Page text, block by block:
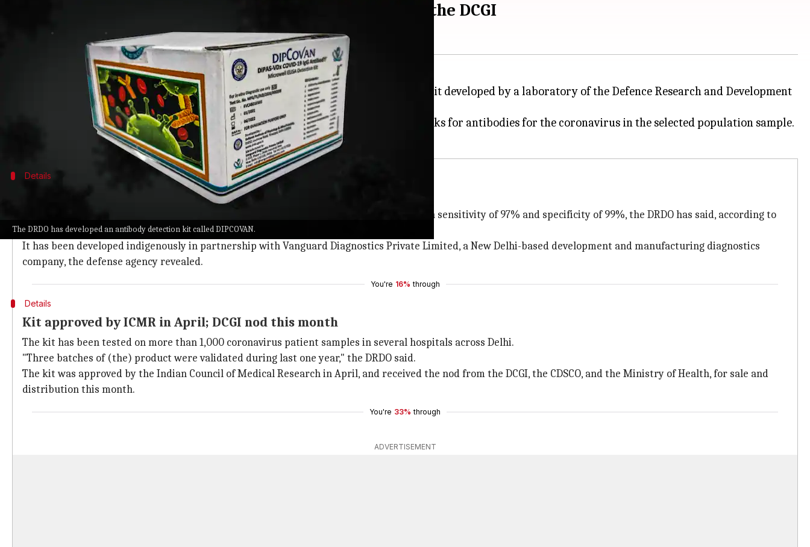
The DRDO has developed an antibody detection kit called DIPCOVAN.
DRDO's antibody detection kit DIPCOVAN approved by the DCGI
04:49 pm
Drugs Controller General of India(DCGI) has approved an antibody detection kit developed by a laboratory of the Defence Research and Development
Organisation (DRDO), reports say.
The kit, branded DIPCOVAN, is meant for COVID-19 sero-surveillance - a test that looks for antibodies for the coronavirus in the selected population sample.
Details
Developed in collaboration with Vanguard Diagnostics
The kit can identify spike as well as nucleocapsid proteins of the coronavirus with a high sensitivity of 97% and specificity of 99%, the DRDO has said, according to
news agencyANI.
It has been developed indigenously in partnership with Vanguard Diagnostics Private Limited, a New Delhi-based development and manufacturing diagnostics
company, the defense agency revealed.
You're 16% through
Details
Kit approved by ICMR in April; DCGI nod this month
The kit has been tested on more than 1,000 coronavirus patient samples in several hospitals across Delhi.
"Three batches of (the) product were validated during last one year," the DRDO said.
The kit was approved by the Indian Council of Medical Research in April, and received the nod from the DCGI, the CDSCO, and the Ministry of Health, for sale and
distribution this month.
You're 33% through
ADVERTISEMENT